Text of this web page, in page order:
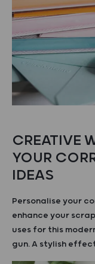
CREATIVE
YOUR
IDEAS
Personalise your
enhance your
uses for this
gun. A stylish